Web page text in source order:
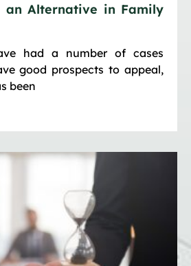
an Alternative in Family
had a number of cases
good prospects to appeal,
been